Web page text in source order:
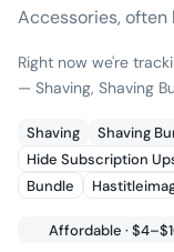
Accessories,
Right now we're
— Shaving, Shaving
Shaving Shaving
Hide Subscription
Bundle
Affordable ·